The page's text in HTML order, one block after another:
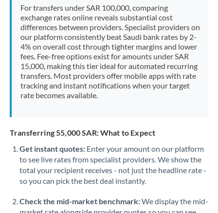
Morocco
Netherlands
New Zealand
Nigeria Not supported at this time
Norway
Poland
Portugal
Qatar
For transfers under SAR 100,000, comparing
exchange rates online reveals substantial cost
differences between providers. Specialist providers on
our platform consistently beat Saudi bank rates by 2-
4% on overall cost through tighter margins and lower
fees. Fee-free options exist for amounts under SAR
15,000, making this tier ideal for automated recurring
transfers. Most providers offer mobile apps with rate
tracking and instant notifications when your target
rate becomes available.
Transferring 55,000 SAR: What to Expect
Get instant quotes: Enter your amount on our platform
to see live rates from specialist providers. We show the
total your recipient receives - not just the headline rate -
so you can pick the best deal instantly.
Check the mid-market benchmark:We display the mid-